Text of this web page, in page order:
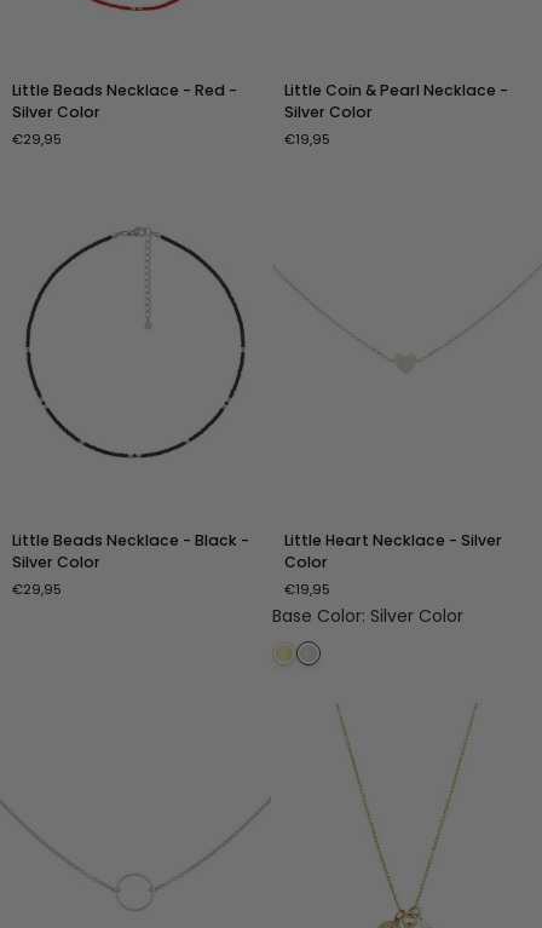
Beads
Necklace
-
Little Beads Necklace - Red -
Silver Color
€29,95
Coin
&
Pearl
Little Coin & Pearl Necklace -
Silver Color
€19,95
Beads
Necklace
-
Little Beads Necklace - Black -
Silver Color
€29,95
Heart
Necklace
-
Silver
Color
Little Heart Necklace - Silver
Color
€19,95
Base Color: Silver Color